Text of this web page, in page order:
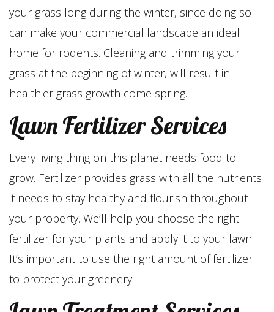
your grass long during the winter, since doing so
can make your commercial landscape an ideal
home for rodents. Cleaning and trimming your
grass at the beginning of winter, will result in
healthier grass growth come spring.
Lawn Fertilizer Services
Every living thing on this planet needs food to
grow. Fertilizer provides grass with all the nutrients
it needs to stay healthy and flourish throughout
your property. We’ll help you choose the right
fertilizer for your plants and apply it to your lawn.
It’s important to use the right amount of fertilizer
to protect your greenery.